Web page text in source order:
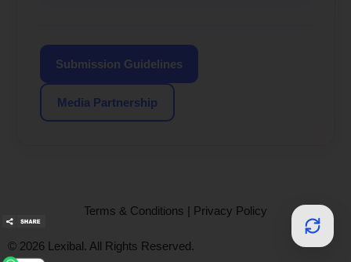
Submission Guidelines
Media Partnership
Terms & Conditions | Privacy Policy
© 2026 Lexibal. All Rights Reserved.